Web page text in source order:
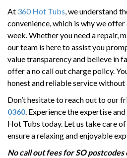
At 360 Hot Tubs, we understand
convenience, which is why we offer
week. Whether you need a repair,
our team is here to assist you
value transparency and believe in
offer a no call out charge policy.
honest and reliable service without
Don’t hesitate to reach out to our
0360. Experience the expertise
Hot Tubs today. Let us take care
ensure a relaxing and enjoyable
No call out fees for SO